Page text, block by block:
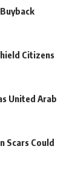
Citizens
United Arab
Scars Could